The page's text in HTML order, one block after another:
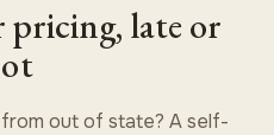
pricing, late or
out of state? A self-